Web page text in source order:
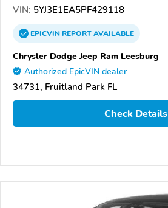
VIN: 5YJ3E1EA5PF429118
EPICVINREPORTAVAILABLE
Chrysler Dodge Jeep Ram Leesburg
Authorized EpicVIN dealer
34731, Fruitland Park FL
Check Details